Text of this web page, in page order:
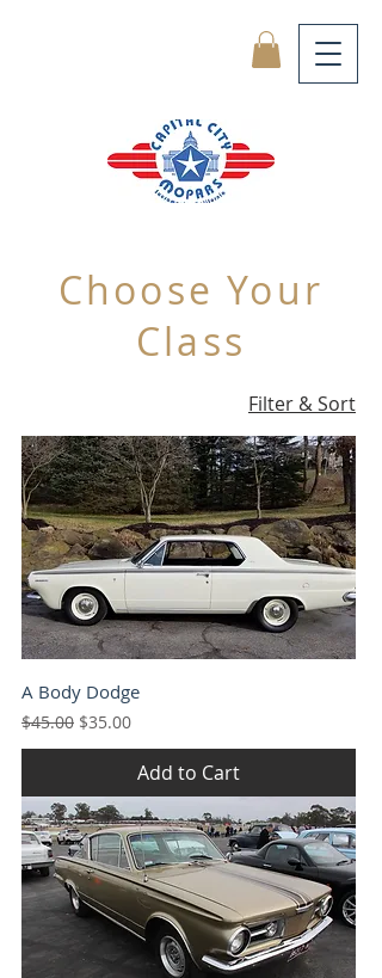
Choose Your
Class
Filter & Sort
A Body Dodge
Regular Price
$45.00 Sale Price
$35.00
Add to Cart